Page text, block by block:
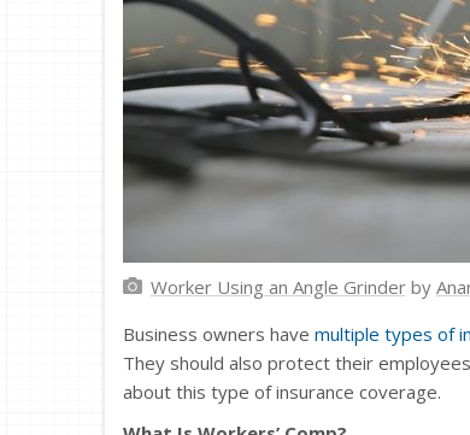
Worker Using an Angle Grinderby
Business owners have multiple types of
They should also protect their
about this type of insurance coverage.